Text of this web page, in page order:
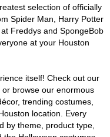
selection of officially
Spider Man, Harry Potter
Freddys and SpongeBob
at your Houston
itself! Check out our
browse our enormous
trending costumes,
location. Every
by theme, product type,